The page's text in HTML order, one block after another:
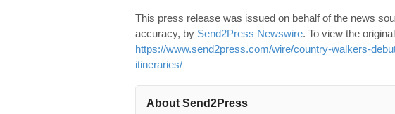
This press release was issued on behalf of the news
accuracy, by Send2Press Newswire. To view the
https://www.send2press.com/wire/country-walkers-
itineraries/
About Send2Press